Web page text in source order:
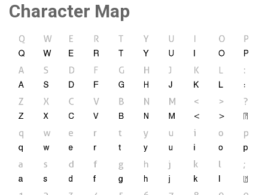
Character Map